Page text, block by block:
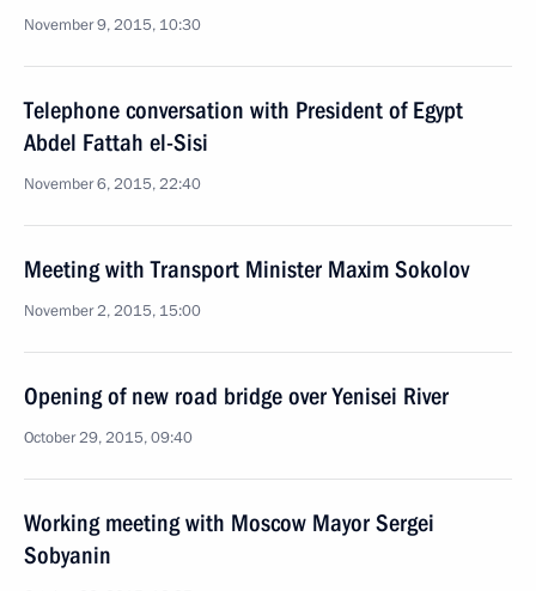
November 9, 2015, 10:30
Telephone conversation with President of Egypt
Abdel Fattah el-Sisi
November 6, 2015, 22:40
Meeting with Transport Minister Maxim Sokolov
November 2, 2015, 15:00
Opening of new road bridge over Yenisei River
October 29, 2015, 09:40
Working meeting with Moscow Mayor Sergei
Sobyanin